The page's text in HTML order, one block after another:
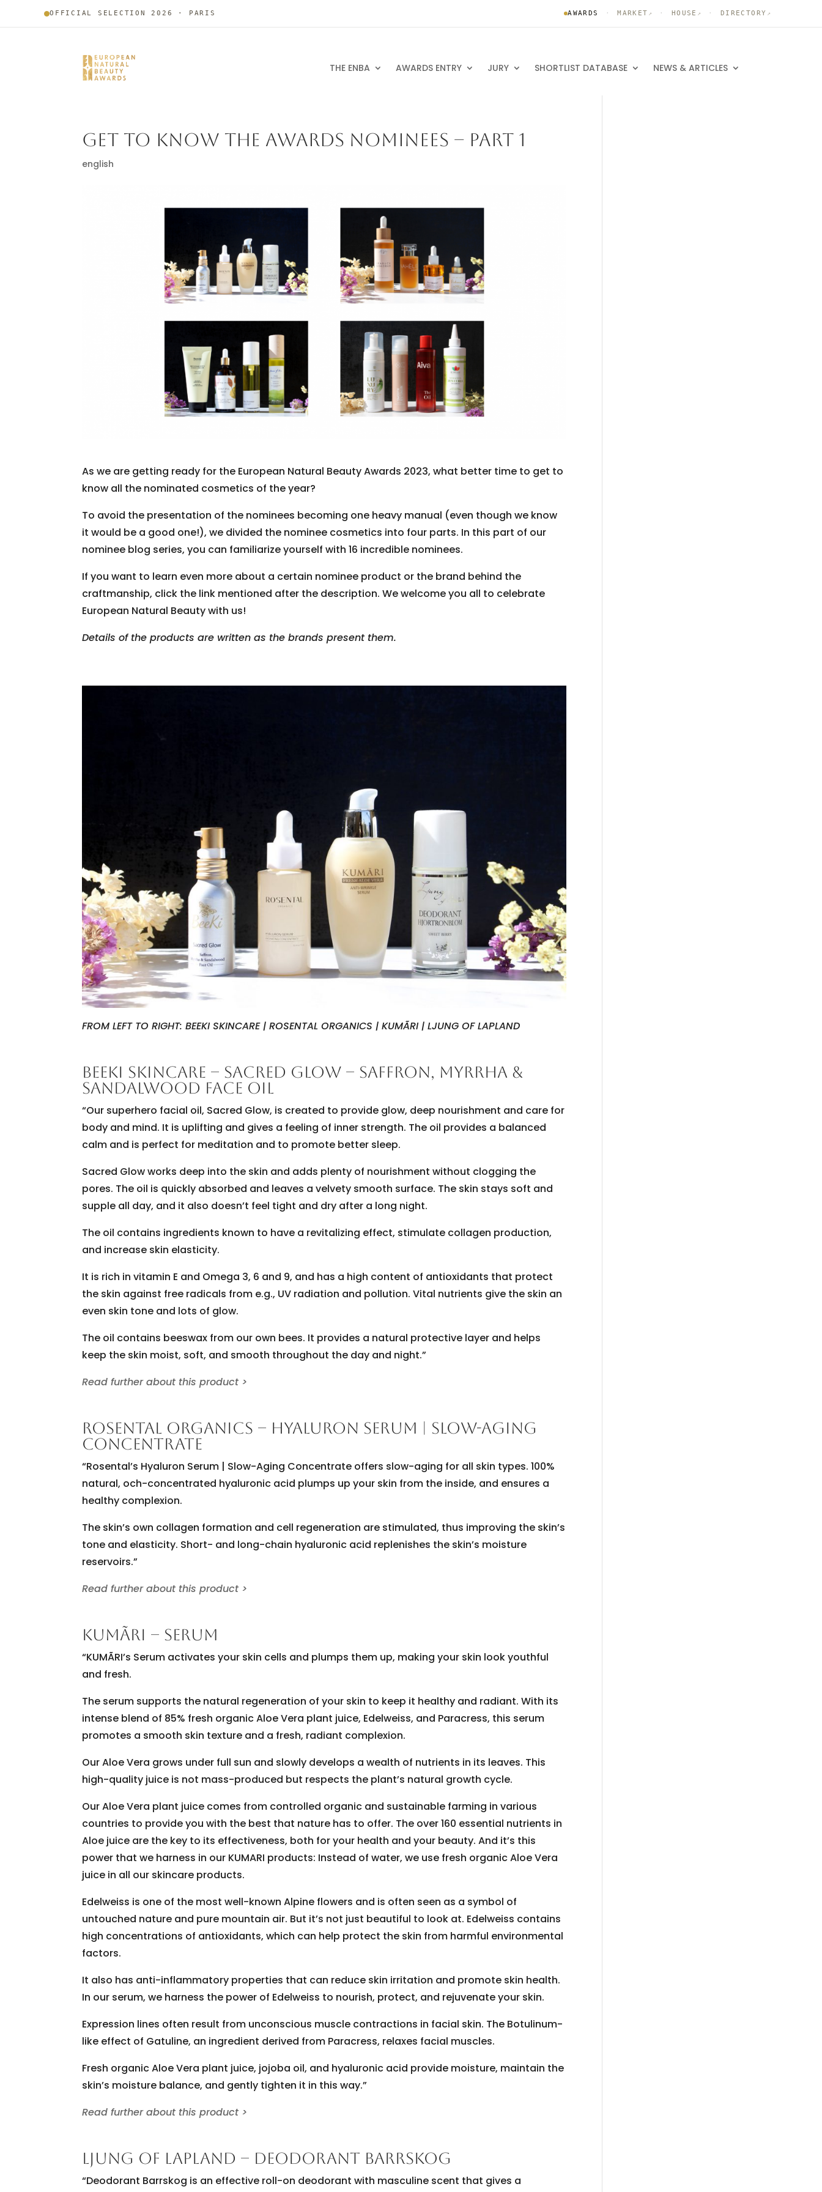
OFFICIAL SELECTION 2026 · PARIS AWARDS · MARKET ↗ · HOUSE ↗ · DIRECTORY ↗
THE ENBA AWARDS ENTRY JURY SHORTLIST DATABASE NEWS & ARTICLES
GET TO KNOW THE AWARDS NOMINEES – PART 1
english
As we are getting ready for the European Natural Beauty Awards 2023, what better time to get to
know all the nominated cosmetics of the year?
To avoid the presentation of the nominees becoming one heavy manual (even though we know
it would be a good one!), we divided the nominee cosmetics into four parts. In this part of our
nominee blog series, you can familiarize yourself with 16 incredible nominees.
If you want to learn even more about a certain nominee product or the brand behind the
craftmanship, click the link mentioned after the description. We welcome you all to celebrate
European Natural Beauty with us!
Details of the products are written as the brands present them.
FROM LEFT TO RIGHT: BEEKI SKINCARE | ROSENTAL ORGANICS | KUMÃRI | LJUNG OF LAPLAND
BEEKI SKINCARE – SACRED GLOW – SAFFRON, MYRRHA &
SANDALWOOD FACE OIL
“Our superhero facial oil, Sacred Glow, is created to provide glow, deep nourishment and care for
body and mind. It is uplifting and gives a feeling of inner strength. The oil provides a balanced
calm and is perfect for meditation and to promote better sleep.
Sacred Glow works deep into the skin and adds plenty of nourishment without clogging the
pores. The oil is quickly absorbed and leaves a velvety smooth surface. The skin stays soft and
supple all day, and it also doesn’t feel tight and dry after a long night.
The oil contains ingredients known to have a revitalizing effect, stimulate collagen production,
and increase skin elasticity.
It is rich in vitamin E and Omega 3, 6 and 9, and has a high content of antioxidants that protect
the skin against free radicals from e.g., UV radiation and pollution. Vital nutrients give the skin an
even skin tone and lots of glow.
The oil contains beeswax from our own bees. It provides a natural protective layer and helps
keep the skin moist, soft, and smooth throughout the day and night.”
Read further about this product >
ROSENTAL ORGANICS – HYALURON SERUM | SLOW-AGING
CONCENTRATE
“Rosental’s Hyaluron Serum | Slow-Aging Concentrate offers slow-aging for all skin types. 100%
natural, och-concentrated hyaluronic acid plumps up your skin from the inside, and ensures a
healthy complexion.
The skin’s own collagen formation and cell regeneration are stimulated, thus improving the skin’s
tone and elasticity. Short- and long-chain hyaluronic acid replenishes the skin’s moisture
reservoirs.”
Read further about this product >
KUMÃRI – SERUM
“KUMÃRI’s Serum activates your skin cells and plumps them up, making your skin look youthful
and fresh.
The serum supports the natural regeneration of your skin to keep it healthy and radiant. With its
intense blend of 85% fresh organic Aloe Vera plant juice, Edelweiss, and Paracress, this serum
promotes a smooth skin texture and a fresh, radiant complexion.
Our Aloe Vera grows under full sun and slowly develops a wealth of nutrients in its leaves. This
high-quality juice is not mass-produced but respects the plant’s natural growth cycle.
Our Aloe Vera plant juice comes from controlled organic and sustainable farming in various
countries to provide you with the best that nature has to offer. The over 160 essential nutrients in
Aloe juice are the key to its effectiveness, both for your health and your beauty. And it’s this
power that we harness in our KUMARI products: Instead of water, we use fresh organic Aloe Vera
juice in all our skincare products.
Edelweiss is one of the most well-known Alpine flowers and is often seen as a symbol of
untouched nature and pure mountain air. But it’s not just beautiful to look at. Edelweiss contains
high concentrations of antioxidants, which can help protect the skin from harmful environmental
factors.
It also has anti-inflammatory properties that can reduce skin irritation and promote skin health.
In our serum, we harness the power of Edelweiss to nourish, protect, and rejuvenate your skin.
Expression lines often result from unconscious muscle contractions in facial skin. The Botulinum-
like effect of Gatuline, an ingredient derived from Paracress, relaxes facial muscles.
Fresh organic Aloe Vera plant juice, jojoba oil, and hyaluronic acid provide moisture, maintain the
skin’s moisture balance, and gently tighten it in this way.”
Read further about this product >
LJUNG OF LAPLAND – DEODORANT BARRSKOG
“Deodorant Barrskog is an effective roll-on deodorant with masculine scent that gives a